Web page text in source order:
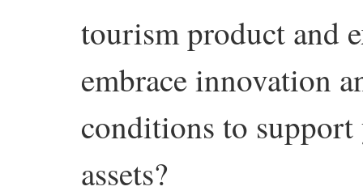
tourism product and
embrace innovation
conditions to
assets?